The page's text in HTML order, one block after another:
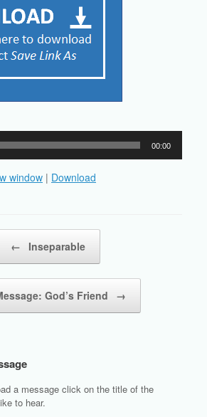
00:00
window | Download
← Inseparable
God’s Friend →
a message click on the title of the
to hear.